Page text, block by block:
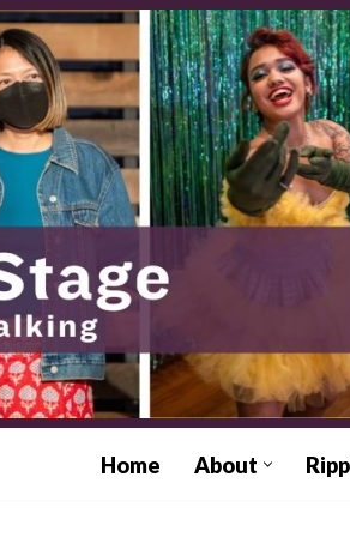
Home About